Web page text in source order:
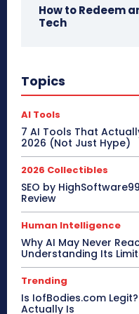
How to Redeem
Tech
Topics
AI Tools
7 AI Tools That
2026 (Not Just Hype)
2026 Collectibles
SEO by
Review
Human Intelligence
Why AI May Never
Understanding Its
Trending
Is IofBodies.com
Actually Is